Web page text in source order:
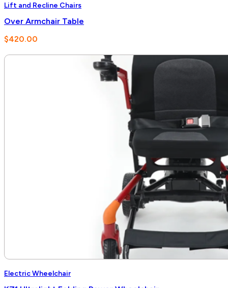
Lift and Recline Chairs
Over Armchair Table
$420.00
Electric Wheelchair